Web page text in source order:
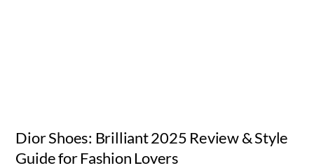
Dior Shoes: Brilliant 2025 Review & Style
Guide for Fashion Lovers